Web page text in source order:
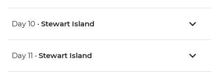
Day 10 • Stewart Island
Day 11 • Stewart Island